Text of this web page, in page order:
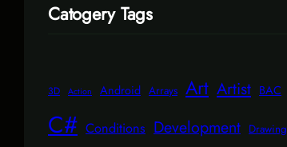
Catogery Tags
3D Action Android Arrays Art Artist BAC
C# Conditions Development Drawing